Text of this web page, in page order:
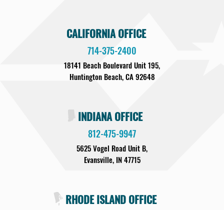
CALIFORNIA OFFICE
714-375-2400
18141 Beach Boulevard Unit 195,
Huntington Beach, CA 92648
INDIANA OFFICE
812-475-9947
5625 Vogel Road Unit B,
Evansville, IN 47715
RHODE ISLAND OFFICE